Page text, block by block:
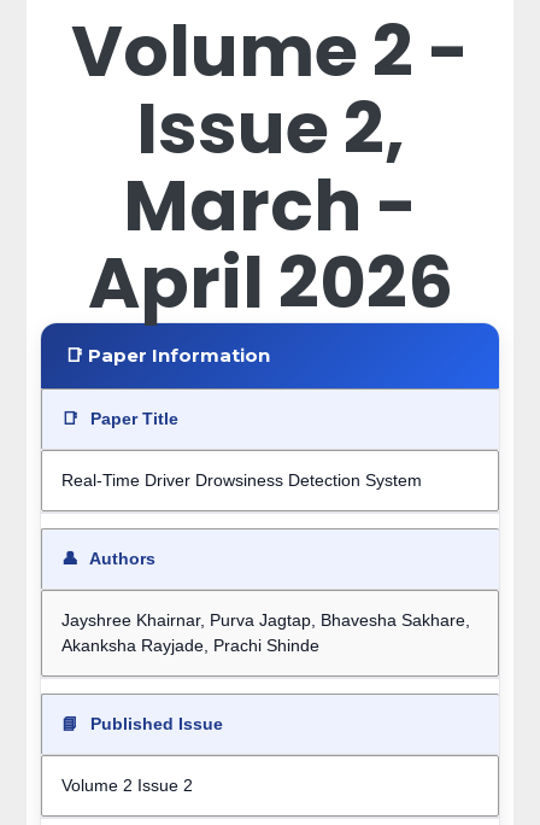
Volume 2 -
Issue 2,
March -
April 2026
📑 Paper Information
📑 Paper Title
Real-Time Driver Drowsiness Detection System
👤 Authors
Jayshree Khairnar, Purva Jagtap, Bhavesha Sakhare,
Akanksha Rayjade, Prachi Shinde
📘 Published Issue
Volume 2 Issue 2